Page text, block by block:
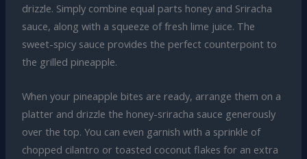
drizzle. Simply combine equal parts honey and Sriracha
sauce, along with a squeeze of fresh lime juice. The
sweet-spicy sauce provides the perfect counterpoint to
the grilled pineapple.
When your pineapple bites are ready, arrange them on a
platter and drizzle the honey-sriracha sauce generously
over the top. You can even garnish with a sprinkle of
chopped cilantro or toasted coconut flakes for an extra